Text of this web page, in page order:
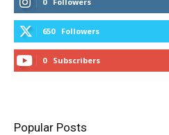
650 Followers
0 Subscribers
Popular Posts